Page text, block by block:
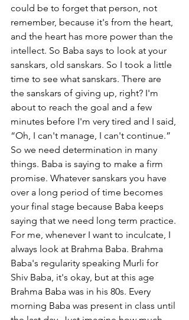
could be to forget that person, not
remember, because it's from the heart,
and the heart has more power than the
intellect. So Baba says to look at your
sanskars, old sanskars. So I took a little
time to see what sanskars. There are
the sanskars of giving up, right? I'm
about to reach the goal and a few
minutes before I'm very tired and I said,
“Oh, I can't manage, I can't continue.”
So we need determination in many
things. Baba is saying to make a firm
promise. Whatever sanskars you have
over a long period of time becomes
your final stage because Baba keeps
saying that we need long term practice.
For me, whenever I want to inculcate, I
always look at Brahma Baba. Brahma
Baba's regularity speaking Murli for
Shiv Baba, it's okay, but at this age
Brahma Baba was in his 80s. Every
morning Baba was present in class until